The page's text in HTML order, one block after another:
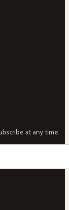
at any time.